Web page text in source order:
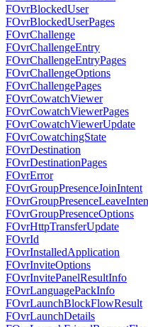
FOvrBlockedUser
FOvrBlockedUserPages
FOvrChallenge
FOvrChallengeEntry
FOvrChallengeEntryPages
FOvrChallengeOptions
FOvrChallengePages
FOvrCowatchViewer
FOvrCowatchViewerPages
FOvrCowatchViewerUpdate
FOvrCowatchingState
FOvrDestination
FOvrDestinationPages
FOvrError
FOvrGroupPresenceJoinIntent
FOvrGroupPresenceOptions
FOvrHttpTransferUpdate
FOvrId
FOvrInstalledApplication
FOvrInviteOptions
FOvrInvitePanelResultInfo
FOvrLanguagePackInfo
FOvrLaunchBlockFlowResult
FOvrLaunchDetails